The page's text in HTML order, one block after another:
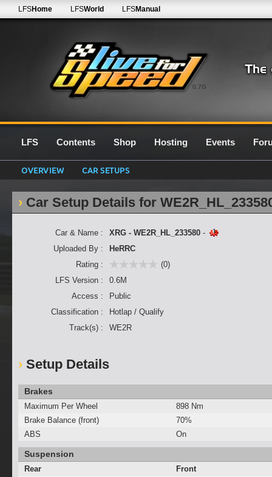
0.7G
LFSHome LFSWorld LFSManual
LFS Contents Shop Hosting Events
OVERVIEW CAR SETUPS
Car Setup Details for
Car & Name : XRG - WE2R_HL_233580 -
Uploaded By :
HeRRC
Rating :
(0)
LFS Version :
0.6M
Access :
Public
Classification :
Hotlap / Qualify
Track(s) :
WE2R
Setup Details
Brakes
Maximum Per Wheel
898 Nm
Brake Balance (front)
70%
ABS
On
Suspension
Rear
Front